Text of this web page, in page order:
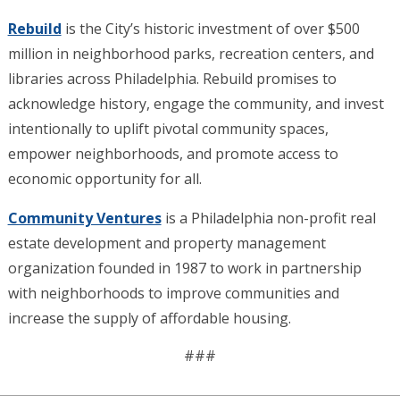
Rebuild is the City’s historic investment of over $500
million in neighborhood parks, recreation centers, and
libraries across Philadelphia. Rebuild promises to
acknowledge history, engage the community, and invest
intentionally to uplift pivotal community spaces,
empower neighborhoods, and promote access to
economic opportunity for all.
Community Venturesis a Philadelphia non-profit real
estate development and property management
organization founded in 1987 to work in partnership
with neighborhoods to improve communities and
increase the supply of affordable housing.
###